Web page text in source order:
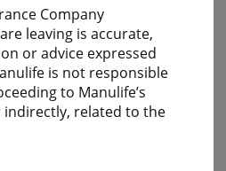
Company
leaving is accurate,
or advice expressed
is not responsible
to Manulife’s
indirectly, related to the